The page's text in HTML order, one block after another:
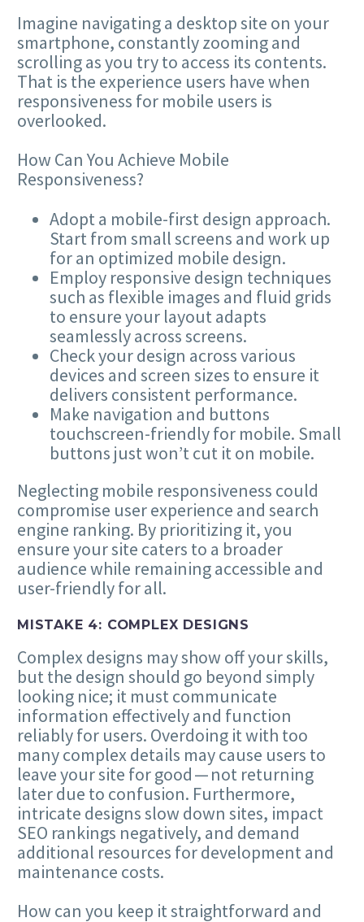
Imagine navigating a desktop site on your
smartphone, constantly zooming and
scrolling as you try to access its contents.
That is the experience users have when
responsiveness for mobile users is
overlooked.
How Can You Achieve Mobile
Responsiveness?
Adopt a mobile-first design approach.
Start from small screens and work up
for an optimized mobile design.
Employ responsive design techniques
such as flexible images and fluid grids
to ensure your layout adapts
seamlessly across screens.
Check your design across various
devices and screen sizes to ensure it
delivers consistent performance.
Make navigation and buttons
touchscreen-friendly for mobile. Small
buttons just won’t cut it on mobile.
Neglecting mobile responsiveness could
compromise user experience and search
engine ranking. By prioritizing it, you
ensure your site caters to a broader
audience while remaining accessible and
user-friendly for all.
MISTAKE 4: COMPLEX DESIGNS
Complex designs may show off your skills,
but the design should go beyond simply
looking nice; it must communicate
information effectively and function
reliably for users. Overdoing it with too
many complex details may cause users to
leave your site for good — not returning
later due to confusion. Furthermore,
intricate designs slow down sites, impact
SEO rankings negatively, and demand
additional resources for development and
maintenance costs.
How can you keep it straightforward and